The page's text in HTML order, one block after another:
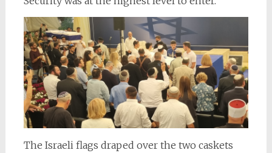
The Israeli flags draped over the two caskets